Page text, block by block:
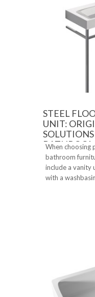
STEEL
UNIT:
When choosing
bathroom
include a vanity
with a washbasin